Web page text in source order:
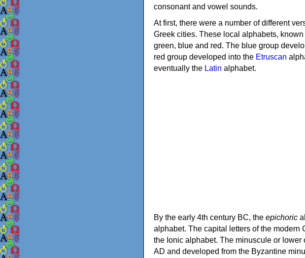
consonant and vowel sounds.
At first, there were a number of different
Greek cities. These local alphabets, known
green, blue and red. The blue group
red group developed into the Etruscan
eventually the Latin alphabet.
By the early 4th century BC, the epichoric
alphabet. The capital letters of the modern
the Ionic alphabet. The minuscule or
AD and developed from the Byzantine